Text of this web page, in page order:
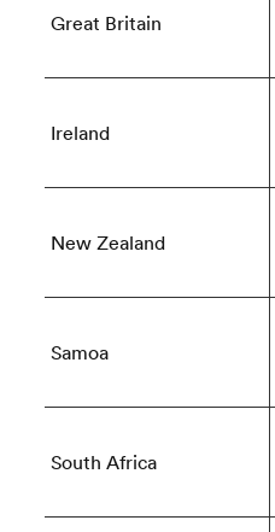
Great Britain
Ireland
New Zealand
Samoa
South Africa